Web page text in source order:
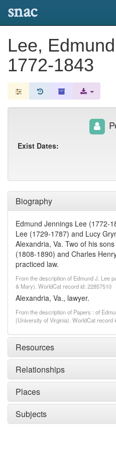
snac
Lee,
1772-1843
Biography
Edmund Jennings Lee (1772-
Lee (1729-1787) and Lucy
Alexandria, Va. Two of his
(1808-1890) and Charles
practiced law.
From the description of Edmund J. Lee
& Mary). WorldCat record id: 22857510
Alexandria, Va., lawyer.
From the description of Papers : of
(University of Virginia). WorldCat record
Resources
Relationships
Places
Subjects
Exist Dates: